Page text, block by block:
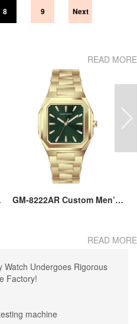
8 9 Next
READ MORE
GM-8222AR Custom Men’s
Japan Quartz, 3-5ATM
Waterproof, OEM ODM
Expertise
READ MORE
Watch Undergoes Rigorous
Factory!
machine